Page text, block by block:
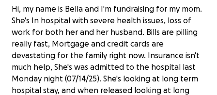
Hi, my name is Bella and I'm fundraising for my mom.
She's In hospital with severe health issues, loss of
work for both her and her husband. Bills are pilling
really fast, Mortgage and credit cards are
devastating for the family right now. Insurance isn't
much help, She's was admitted to the hospital last
Monday night (07/14/25). She's looking at long term
hospital stay, and when released looking at long